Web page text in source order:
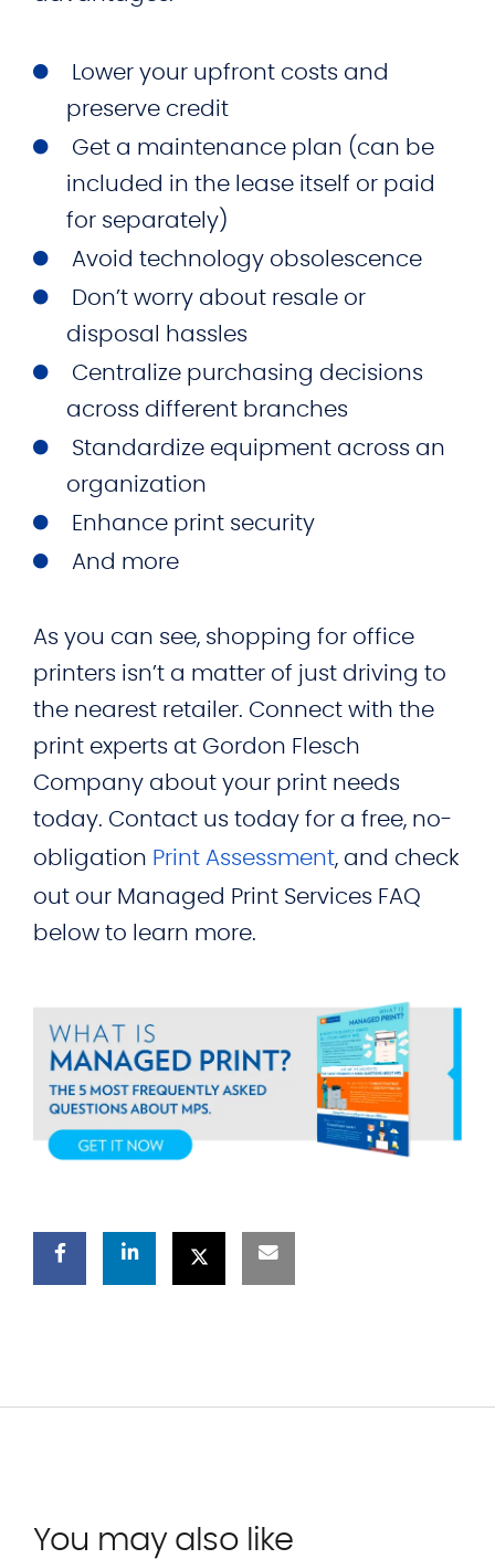
Lower your upfront costs and
preserve credit
Get a maintenance plan (can be
included in the lease itself or paid
for separately)
Avoid technology obsolescence
Don’t worry about resale or
disposal hassles
Centralize purchasing decisions
across different branches
Standardize equipment across an
organization
Enhance print security
And more
As you can see, shopping for office
printers isn’t a matter of just driving to
the nearest retailer. Connect with the
print experts at Gordon Flesch
Company about your print needs
today. Contact us today for a free, no-
obligation Print Assessment, and check
out our Managed Print Services FAQ
below to learn more.
You may also like